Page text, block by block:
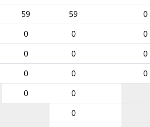
59 59 0
0 0 0
0 0 0
0 0 0
0 0
0